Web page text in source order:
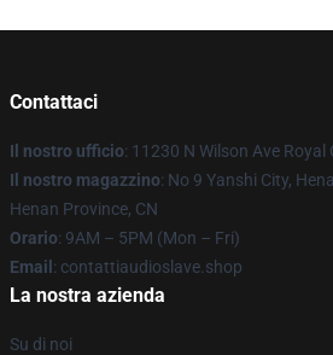
Contattaci
Il nostro ufficio: 11230 N Wilson Ave Royal
Il nostro magazzino: No 9 Yanshi City,
Henan Province, CN
Orario: 9AM – 5PM (Mon – Fri)
Email : contattiaudioslave.shop
La nostra azienda
Su di noi